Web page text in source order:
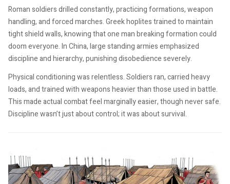
Roman soldiers drilled constantly, practicing formations, weapon
handling, and forced marches. Greek hoplites trained to maintain
tight shield walls, knowing that one man breaking formation could
doom everyone. In China, large standing armies emphasized
discipline and hierarchy, punishing disobedience severely.
Physical conditioning was relentless. Soldiers ran, carried heavy
loads, and trained with weapons heavier than those used in battle.
This made actual combat feel marginally easier, though never safe.
Discipline wasn’t just about control; it was about survival.